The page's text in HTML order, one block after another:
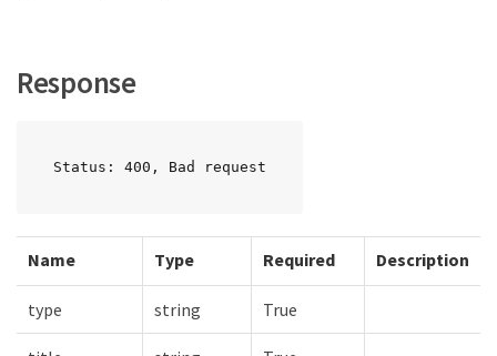
Response
Status: 400, Bad request
Name Type Required Description
type string True